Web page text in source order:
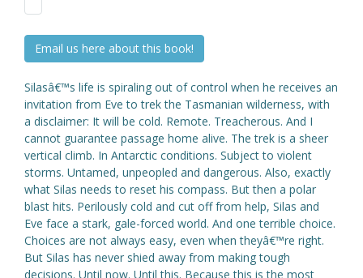
Email us here about this book!
Silasâ€™s life is spiraling out of control when he receives an
invitation from Eve to trek the Tasmanian wilderness, with
a disclaimer: It will be cold. Remote. Treacherous. And I
cannot guarantee passage home alive. The trek is a sheer
vertical climb. In Antarctic conditions. Subject to violent
storms. Untamed, unpeopled and dangerous. Also, exactly
what Silas needs to reset his compass. But then a polar
blast hits. Perilously cold and cut off from help, Silas and
Eve face a stark, gale-forced world. And one terrible choice.
Choices are not always easy, even when theyâ€™re right.
But Silas has never shied away from making tough
decisions. Until now. Until this. Because this is the most